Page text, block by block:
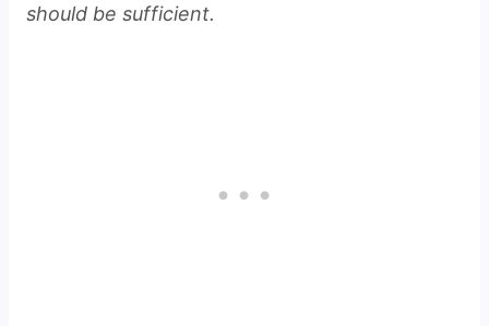
should be sufficient.